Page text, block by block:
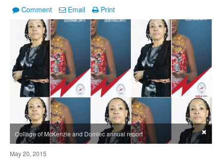
Comment Email Print
Collage of McKenzie and Domlec annual report ×
May 20, 2015